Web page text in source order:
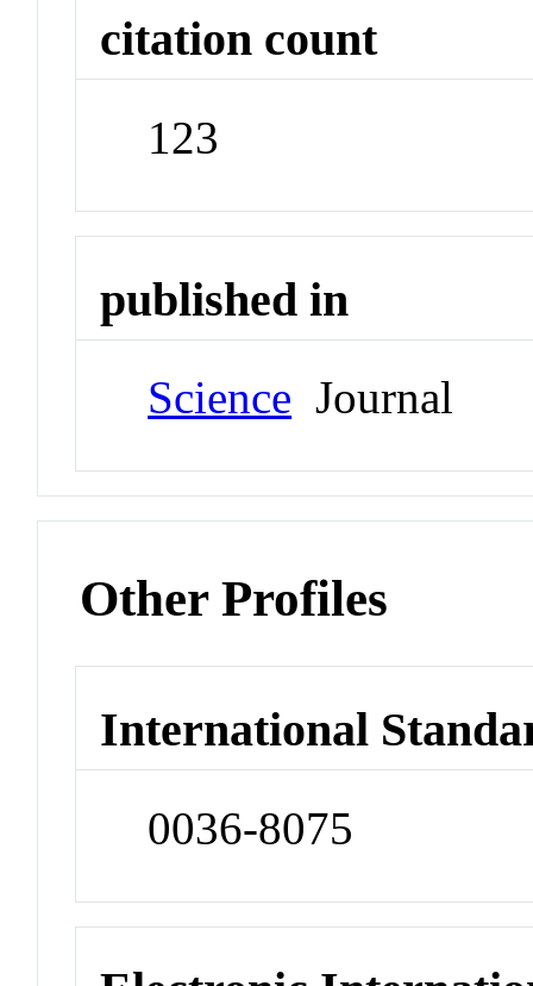
citation count
123
published in
Science Journal
Other Profiles
International
0036-8075